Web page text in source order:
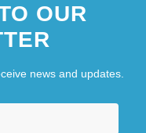
OUR
news and updates.